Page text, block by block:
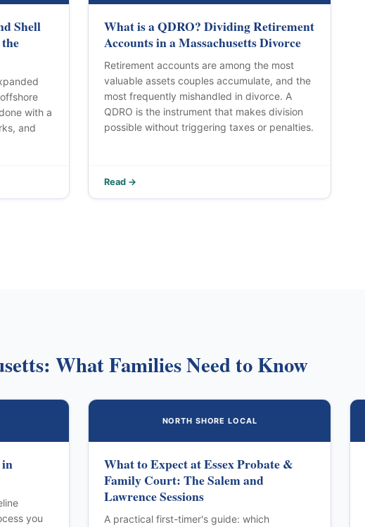
Shell
with a
and
What is a QDRO? Dividing Retirement
Accounts in a Massachusetts Divorce
Retirement accounts are among the most
valuable assets couples accumulate, and the
most frequently mishandled in divorce. A
QDRO is the instrument that makes division
possible without triggering taxes or penalties.
Read →
What Families Need to Know
in
you
NORTH SHORE LOCAL
What to Expect at Essex Probate &
Family Court: The Salem and
Lawrence Sessions
A practical first-timer's guide: which